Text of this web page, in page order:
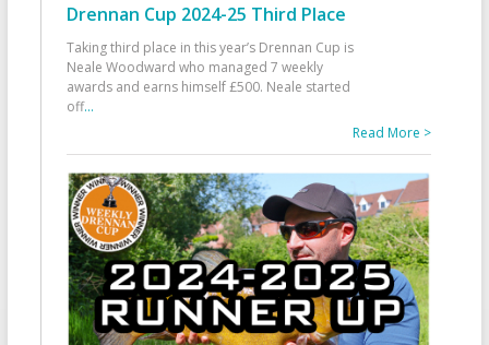
Drennan Cup 2024-25 Third Place
Taking third place in this year’s Drennan Cup is
Neale Woodward who managed 7 weekly
awards and earns himself £500. Neale started
off...
Read More >